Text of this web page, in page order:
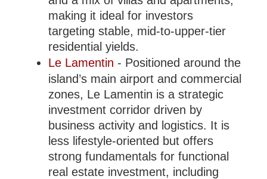
making it ideal for investors
targeting stable, mid-to-upper-tier
residential yields.
Le Lamentin - Positioned around the
island’s main airport and commercial
zones, Le Lamentin is a strategic
investment corridor driven by
business activity and logistics. It is
less lifestyle-oriented but offers
strong fundamentals for functional
real estate investment, including